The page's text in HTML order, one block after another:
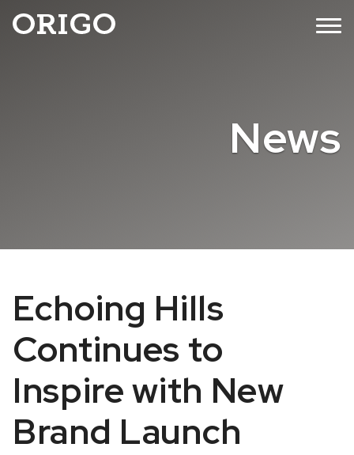
Skip
MENU
News
Echoing Hills
Continues to
Inspire with New
Brand Launch